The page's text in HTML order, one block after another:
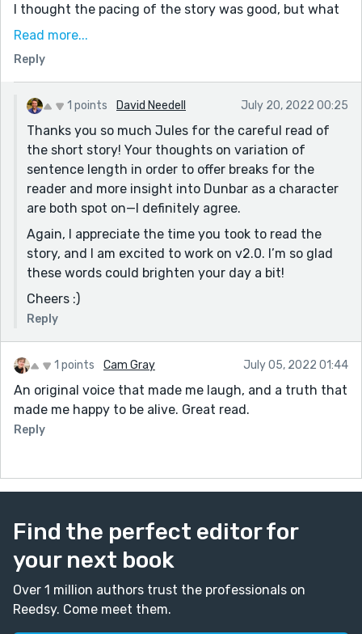
I thought the pacing of the story was good, but what
would have helped the flow might have been a bit
making the reader work hard - not a bad thing! - in
terms of sentence structure, vocab, general
knowledge/scientific terminology. Obviously this is
part of the narrator's character, but I wonder if there
was a missed opportunity either for more punchy one-
liners, or to dwell on Dunbar's thoughts a bit more.
This would change things up for the reader, keep it
lively and interesting, and give them a bit of a rest
I love that Dunbar's miracle is small and humble, and it
gives great character development for both him and
me laugh, what more can a reader ask?
Read more...
Reply
1 points David Needell July 20, 2022 00:25
Thanks you so much Jules for the careful read of
the short story! Your thoughts on variation of
sentence length in order to offer breaks for the
reader and more insight into Dunbar as a character
are both spot on—I definitely agree.
Again, I appreciate the time you took to read the
story, and I am excited to work on v2.0. I’m so glad
these words could brighten your day a bit!
Cheers :)
Reply
1 points Cam Gray July 05, 2022 01:44
An original voice that made me laugh, and a truth that
made me happy to be alive. Great read.
Reply
Find the perfect editor for
your next book
Over 1 million authors trust the professionals on
Reedsy. Come meet them.